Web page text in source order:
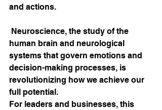
and actions.
human brain and neurological
systems that govern emotions and
decision-making processes, is
revolutionizing how we achieve our
full potential.
For leaders and businesses, this